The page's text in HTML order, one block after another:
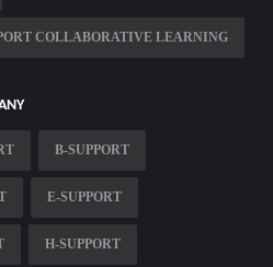
COLLABORATIVE LEARNING
B-SUPPORT
E-SUPPORT
H-SUPPORT